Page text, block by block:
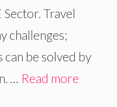
Travel
challenges;
can be solved by
… Read more